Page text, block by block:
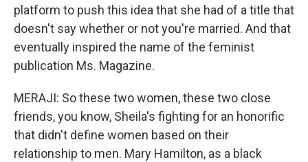
platform to push this idea that she had of a title that
doesn't say whether or not you're married. And that
eventually inspired the name of the feminist
publication Ms. Magazine.
MERAJI: So these two women, these two close
friends, you know, Sheila's fighting for an honorific
that didn't define women based on their
relationship to men. Mary Hamilton, as a black